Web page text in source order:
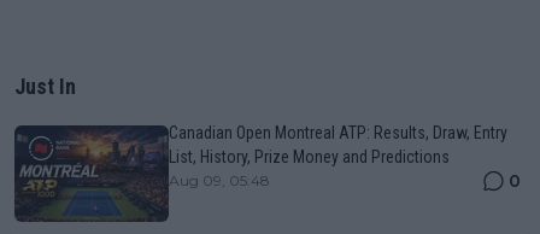
Just In
Canadian Open Montreal ATP: Results, Draw, Entry
List, History, Prize Money and Predictions
Aug 09, 05:48 0